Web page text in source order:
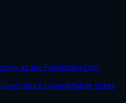
at the Forbidden City.
Culture LoversMobile ticket